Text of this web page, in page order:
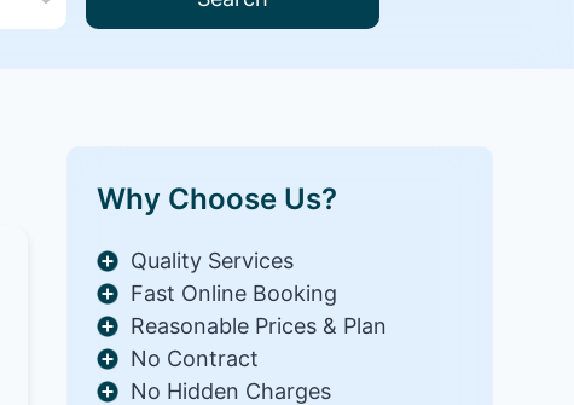
Why Choose Us?
Quality Services
Fast Online Booking
Reasonable Prices & Plan
No Contract
No Hidden Charges